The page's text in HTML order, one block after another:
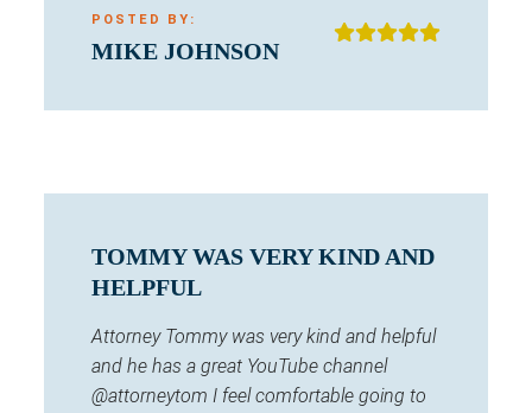
POSTED BY:
MIKE JOHNSON
TOMMY WAS VERY KIND AND
HELPFUL
Attorney Tommy was very kind and helpful
and he has a great YouTube channel
@attorneytom I feel comfortable going to